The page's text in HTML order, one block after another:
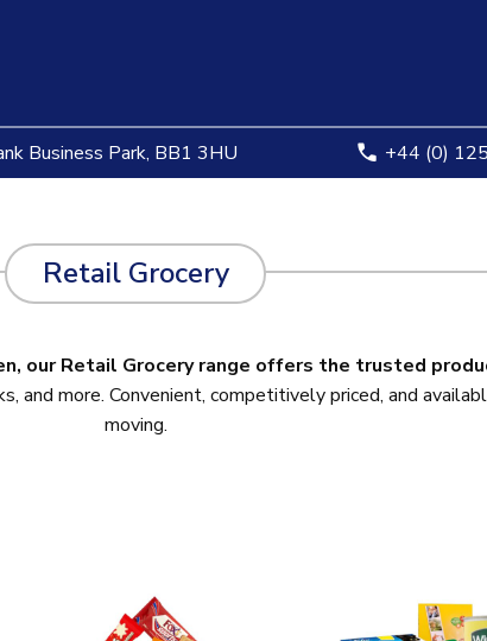
Business Park, BB1 3HU +44 (0)
Retail Grocery
our Retail Grocery range offers the trusted
more. Convenient, competitively priced, and
moving.